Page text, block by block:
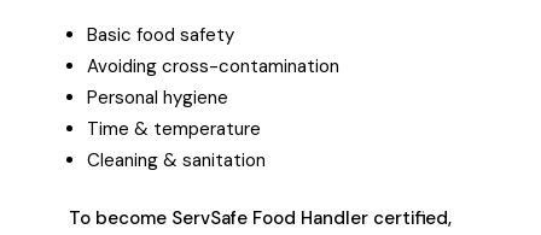
Basic food safety
Avoiding cross-contamination
Personal hygiene
Time & temperature
Cleaning & sanitation
To become ServSafe Food Handler certified,